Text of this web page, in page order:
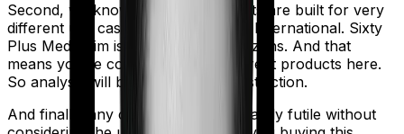
Second, we know that both products are built for very
different use cases. Care is built for International. Sixty
Plus Mediclaim is built for senior citizens. And that
means you're comparing very different products here.
So analysis will be tainted by this distinction.
And finally, any comparison is ultimately futile without